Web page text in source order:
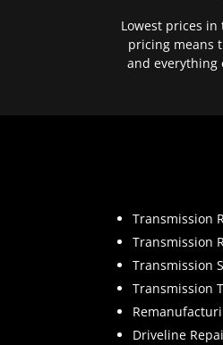
Lowest prices
pricing means
and everything
Transmission
Transmission
Transmission
Transmission
Driveline